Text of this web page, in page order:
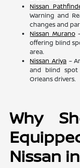
Nissan
Warning and
changes and
Nissan Murano
offering blind
area.
Nissan Ariya –
and blind spot
Orleans drivers.
Why
Nissan